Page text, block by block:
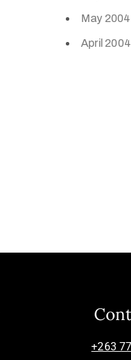
May 2004
April 2004
+263